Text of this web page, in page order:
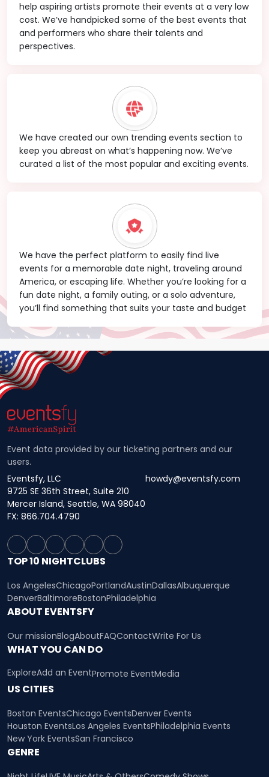
help aspiring artists promote their events at a very low
cost. We’ve handpicked some of the best events that
and performers who share their talents and
perspectives.
We have created our own trending events section to
keep you abreast on what’s happening now. We’ve
curated a list of the most popular and exciting events.
We have the perfect platform to easily find live
events for a memorable date night, traveling around
America, or escaping life. Whether you’re looking for a
fun date night, a family outing, or a solo adventure,
you’ll find something that suits your taste and budget
Event data provided by our ticketing partners and our
users.
Eventsfy, LLC
9725 SE 36th Street, Suite 210
Mercer Island, Seattle, WA 98040
howdy@eventsfy.com
FX: 866.704.4790
TOP 10 NIGHTCLUBS
Los AngelesChicagoPortlandAustinDallasAlbuquerque
DenverBaltimoreBostonPhiladelphia
ABOUT EVENTSFY
Our missionBlogAboutFAQContactWrite For Us
WHAT YOU CAN DO
ExploreAdd an EventPromote EventMedia
US CITIES
Boston EventsChicago EventsDenver Events
Houston EventsLos Angeles EventsPhiladelphia Events
New York EventsSan Francisco
GENRE